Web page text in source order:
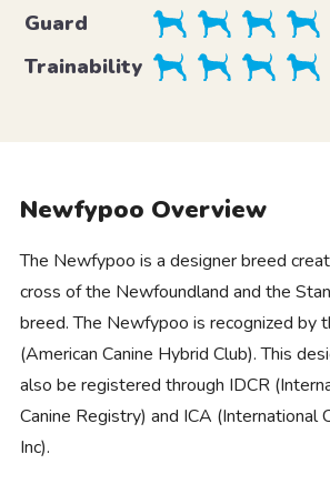
Guard
Trainability
Newfypoo Overview
The Newfypoo is a designer breed
cross of the Newfoundland and the
breed. The Newfypoo is recognized by
(American Canine Hybrid Club). This
also be registered through IDCR
Canine Registry) and ICA (International
Inc).